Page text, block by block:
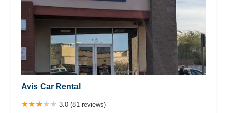
Avis Car Rental
3.0 (81 reviews)